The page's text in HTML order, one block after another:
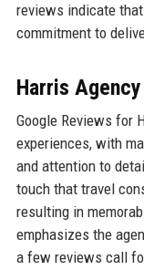
reviews indicate
commitment to
Harris
Google Reviews for
experiences, with
and attention to
touch that travel
resulting in
emphasizes the
a few reviews call